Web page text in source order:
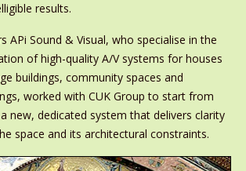
results.
APi Sound & Visual, who specialise in the
of high-quality A/V systems for houses
buildings, community spaces and
worked with CUK Group to start from
new, dedicated system that delivers clarity
space and its architectural constraints.